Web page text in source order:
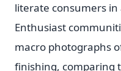
literate consumers
Enthusiast
macro photographs
finishing, comparing